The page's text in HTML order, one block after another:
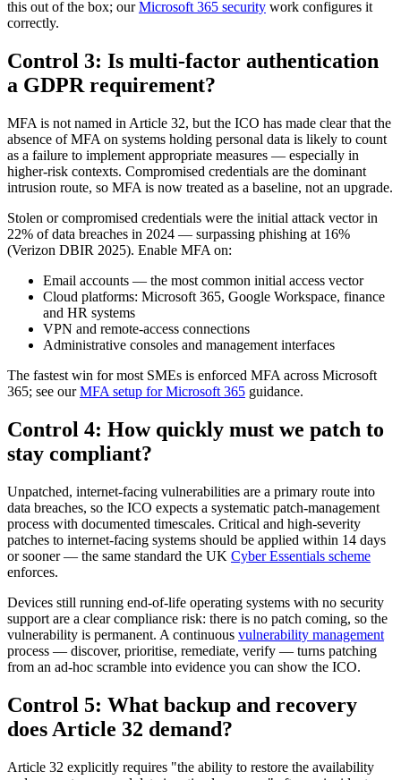
this out of the box; ourMicrosoft 365 security work configures it
correctly.
Control 3: Is multi-factor authentication
a GDPR requirement?
MFA is not named in Article 32, but the ICO has made clear that the
absence of MFA on systems holding personal data is likely to count
as a failure to implement appropriate measures — especially in
higher-risk contexts. Compromised credentials are the dominant
intrusion route, so MFA is now treated as a baseline, not an upgrade.
Stolen or compromised credentials were the initial attack vector in
22% of data breaches in 2024 — surpassing phishing at 16%
(Verizon DBIR 2025). Enable MFA on:
Email accounts — the most common initial access vector
Cloud platforms: Microsoft 365, Google Workspace, finance
and HR systems
VPN and remote-access connections
Administrative consoles and management interfaces
The fastest win for most SMEs is enforced MFA across Microsoft
365; see ourMFA setup for Microsoft 365 guidance.
Control 4: How quickly must we patch to
stay compliant?
Unpatched, internet-facing vulnerabilities are a primary route into
data breaches, so the ICO expects a systematic patch-management
process with documented timescales. Critical and high-severity
patches to internet-facing systems should be applied within 14 days
or sooner — the same standard the UK Cyber Essentials scheme
enforces.
Devices still running end-of-life operating systems with no security
support are a clear compliance risk: there is no patch coming, so the
vulnerability is permanent. A continuous vulnerability management
process — discover, prioritise, remediate, verify — turns patching
from an ad-hoc scramble into evidence you can show the ICO.
Control 5: What backup and recovery
does Article 32 demand?
Article 32 explicitly requires "the ability to restore the availability